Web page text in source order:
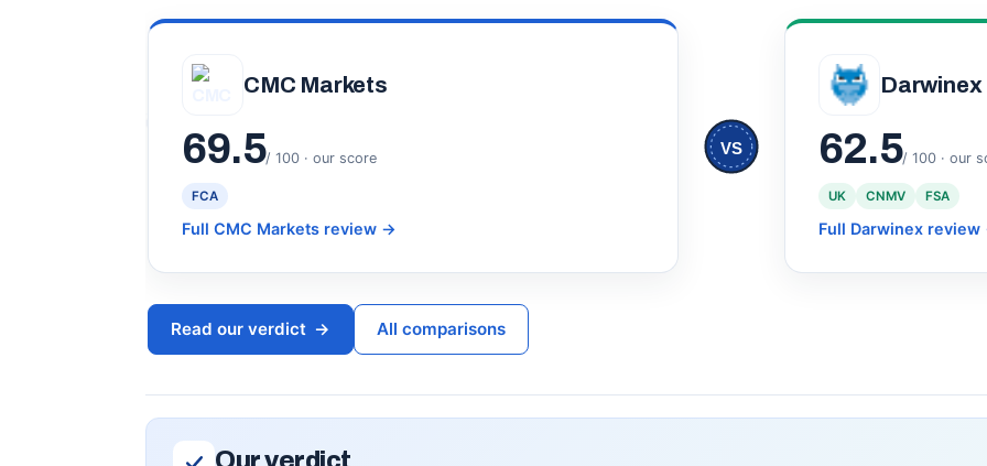
CMC Markets
69.5/ 100 · our score
FCA
Full CMC Markets review →
VS
Darwinex
62.5/ 100 · our
UK CNMV FSA
Full Darwinex review
Read our verdict → All comparisons